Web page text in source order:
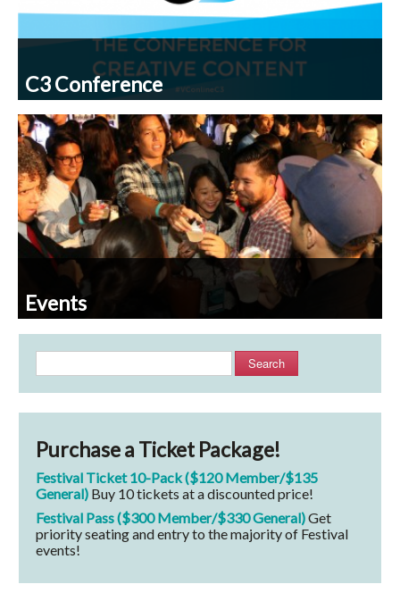
C3 Conference
Events
Search
Purchase a Ticket Package!
Festival Ticket 10-Pack ($120 Member/$135
General)Buy 10 tickets at a discounted price!
Festival Pass ($300 Member/$330 General) Get
priority seating and entry to the majority of Festival
events!